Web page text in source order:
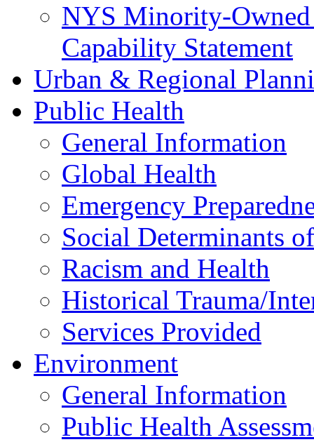
NYS Minority-
Capability Statement
Urban & Regional
Public Health
General Information
Global Health
Emergency
Social Determinants
Racism and Health
Historical Trauma/
Services Provided
Environment
General Information
Public Health